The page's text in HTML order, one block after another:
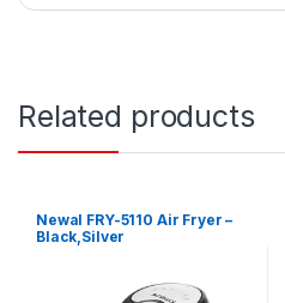
Related products
Newal FRY-5110 Air Fryer –
Black,Silver